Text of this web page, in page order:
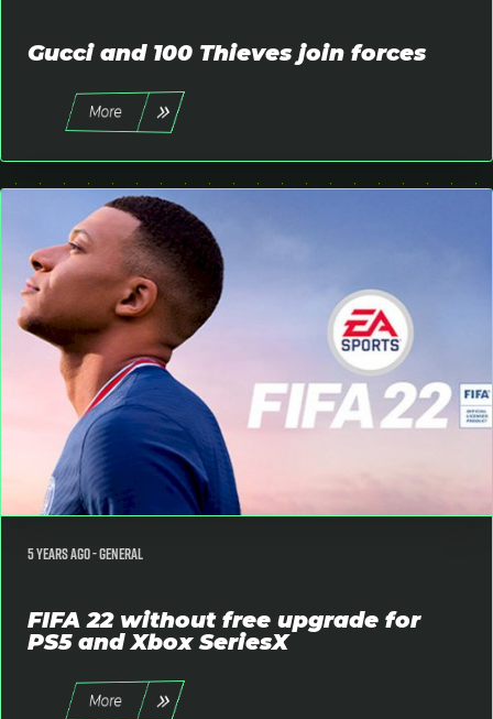
Login
Register
place
language Englishkeyboard_arrow_down
Gucci and 100 Thieves join forces
More
5 years ago -General
FIFA 22 without free upgrade for
PS5 and Xbox SeriesX
More